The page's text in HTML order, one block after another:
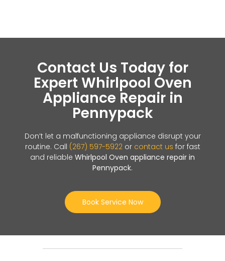
Contact Us Today for
Expert Whirlpool Oven
Appliance Repair in
Pennypack
Don’t let a malfunctioning appliance disrupt your
routine. Call (267) 597-5922or contact us for fast
and reliable Whirlpool Oven appliance repair in
Pennypack.
Book Service Now